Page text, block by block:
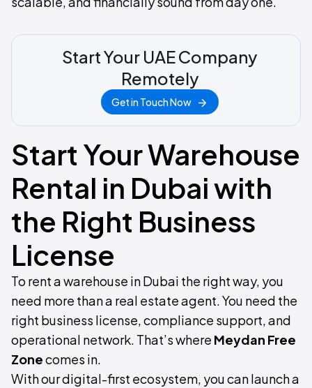
Start Your UAE Company
Remotely
Get in Touch Now
Start Your Warehouse
Rental in Dubai with
the Right Business
License
To rent a warehouse in Dubai the right way, you
need more than a real estate agent. You need the
right business license, compliance support, and
operational network. That’s where Meydan Free
Zonecomes in.
With our digital-first ecosystem, you can launch a